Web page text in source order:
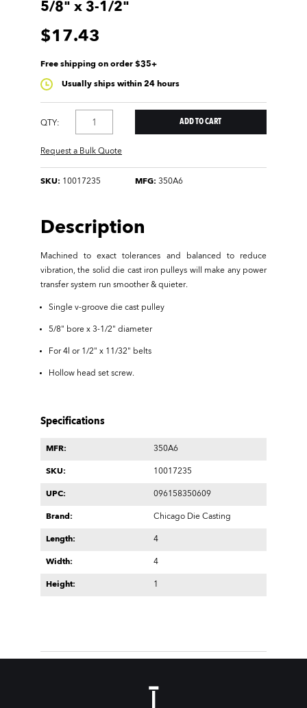
5/8" x 3-1/2"
$17.43
Free shipping on order $35+
Usually ships within 24 hours
QTY:
Request a Bulk Quote
SKU: 10017235 MFG: 350A6
Description
Machined to exact tolerances and balanced to reduce
vibration, the solid die cast iron pulleys will make any power
transfer system run smoother & quieter.
Single v-groove die cast pulley
5/8" bore x 3-1/2" diameter
For 4l or 1/2" x 11/32" belts
Hollow head set screw.
Specifications
MFR: 350A6
SKU: 10017235
UPC: 096158350609
Brand: Chicago Die Casting
Length: 4
Width: 4
Height: 1